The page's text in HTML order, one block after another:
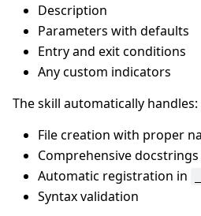
Description
Parameters with defaults
Entry and exit conditions
Any custom indicators
The skill automatically handles:
File creation with proper
Comprehensive docstrings
Automatic registration in
Syntax validation